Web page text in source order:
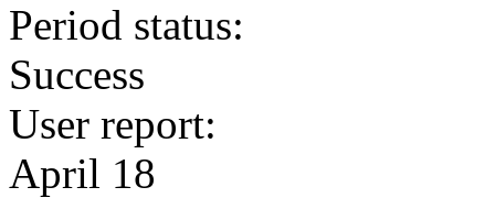
Period status:
Success
User report:
April 18